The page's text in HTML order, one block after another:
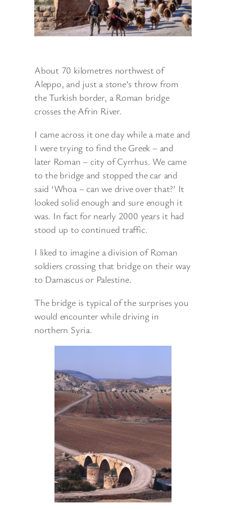
About 70 kilometres northwest of
Aleppo, and just a stone’s throw from
the Turkish border, a Roman bridge
crosses the Afrin River.
I came across it one day while a mate and
I were trying to find the Greek – and
later Roman – city of Cyrrhus. We came
to the bridge and stopped the car and
said ‘Whoa – can we drive over that?’ It
looked solid enough and sure enough it
was. In fact for nearly 2000 years it had
stood up to continued traffic.
I liked to imagine a division of Roman
soldiers crossing that bridge on their way
to Damascus or Palestine.
The bridge is typical of the surprises you
would encounter while driving in
northern Syria.